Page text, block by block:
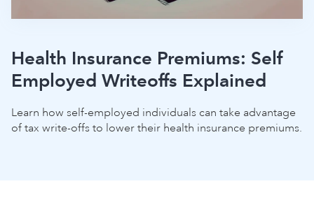
Health Insurance Premiums: Self
Employed Writeoffs Explained
Learn how self-employed individuals can take advantage
of tax write-offs to lower their health insurance premiums.